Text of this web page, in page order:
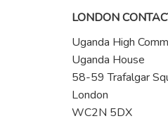
LONDON
Uganda High
Uganda House
58-59 Trafalgar
London
WC2N 5DX